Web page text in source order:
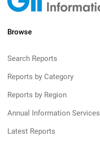
Browse
Search Reports
Reports by Category
Reports by Region
Annual Information Services
Latest Reports